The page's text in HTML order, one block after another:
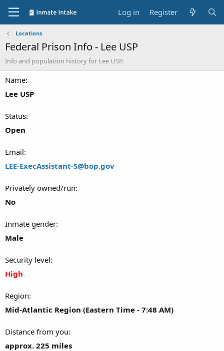
Log in Register
Locations
Federal Prison Info - Lee USP
Info and population history for Lee USP.
Name
Lee USP
Status
Open
Email
LEE-ExecAssistant-S@bop.gov
Privately owned/run
No
Inmate gender
Male
Security level
High
Region
Mid-Atlantic Region (Eastern Time - 7:48 AM)
Distance from you
approx. 225 miles